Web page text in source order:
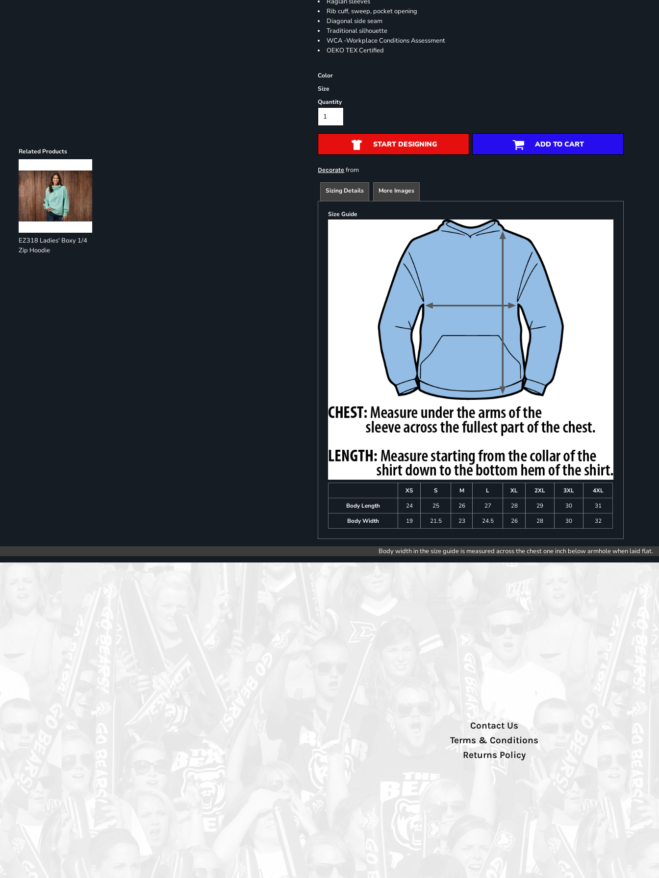
Related Products
EZ318 Ladies' Boxy 1/4
Zip Hoodie
Rib cuff, sweep, pocket opening
Diagonal side seam
Traditional silhouette
WCA -Workplace Conditions Assessment
OEKO TEX Certified
Color
Size
Quantity
START DESIGNING ADD TO CART
Decorate from
Sizing Details More Images
Size Guide
XS S M L XL 2XL 3XL
4XL
Body Length
24 25 26 27 28 29 30
31
Body Width
19 21.5 23 24.5 26 28 30 32
Body width in the size guide is measured across the chest one inch below armhole when laid flat.
Contact Us
Terms & Conditions
Returns Policy